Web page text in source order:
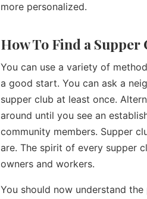
more personalized.
How To Find a Supper
You can use a variety of
a good start. You can ask a
supper club at least once.
around until you see an
community members. Supper
are. The spirit of every supper
owners and workers.
You should now understand